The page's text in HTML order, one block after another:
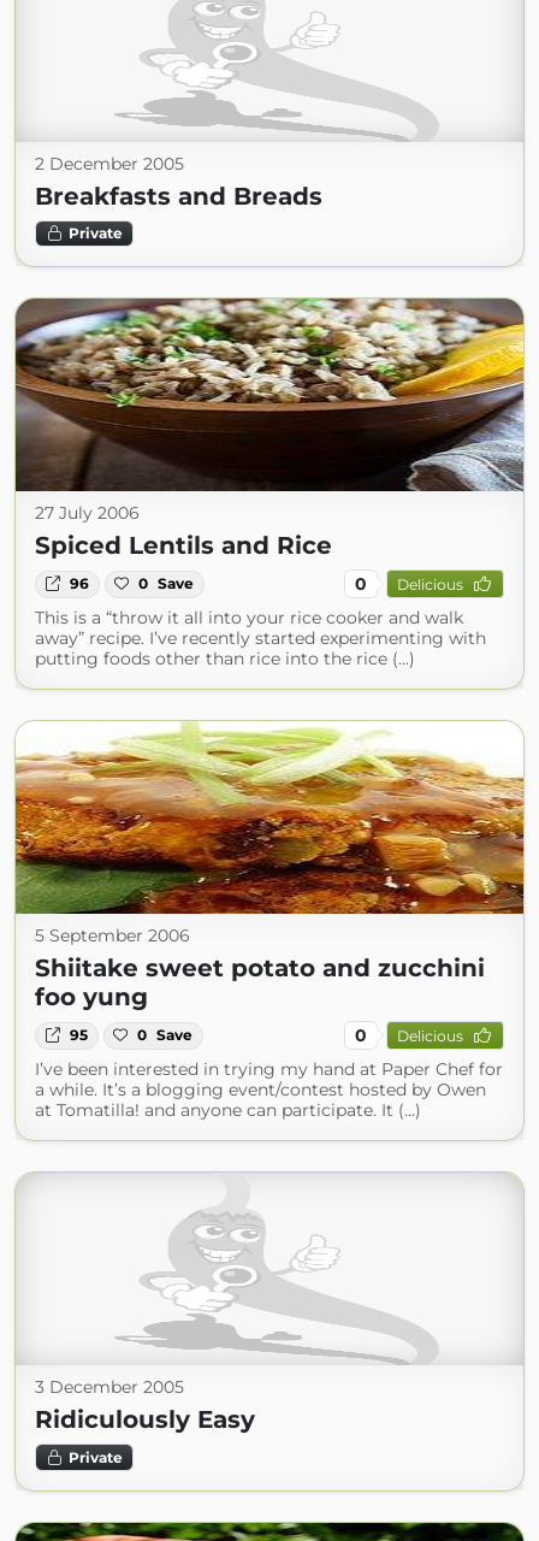
2 December 2005
Breakfasts and Breads
Private
27 July 2006
Spiced Lentils and Rice
96 0 Save 0 Delicious
This is a “throw it all into your rice cooker and walk
away” recipe. I’ve recently started experimenting with
putting foods other than rice into the rice (...)
5 September 2006
Shiitake sweet potato and zucchini
foo yung
95 0 Save 0 Delicious
I’ve been interested in trying my hand at Paper Chef for
a while. It’s a blogging event/contest hosted by Owen
at Tomatilla! and anyone can participate. It (...)
3 December 2005
Ridiculously Easy
Private